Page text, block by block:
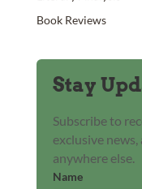
Book Reviews
Stay
Subscribe to
exclusive
anywhere else.
Name